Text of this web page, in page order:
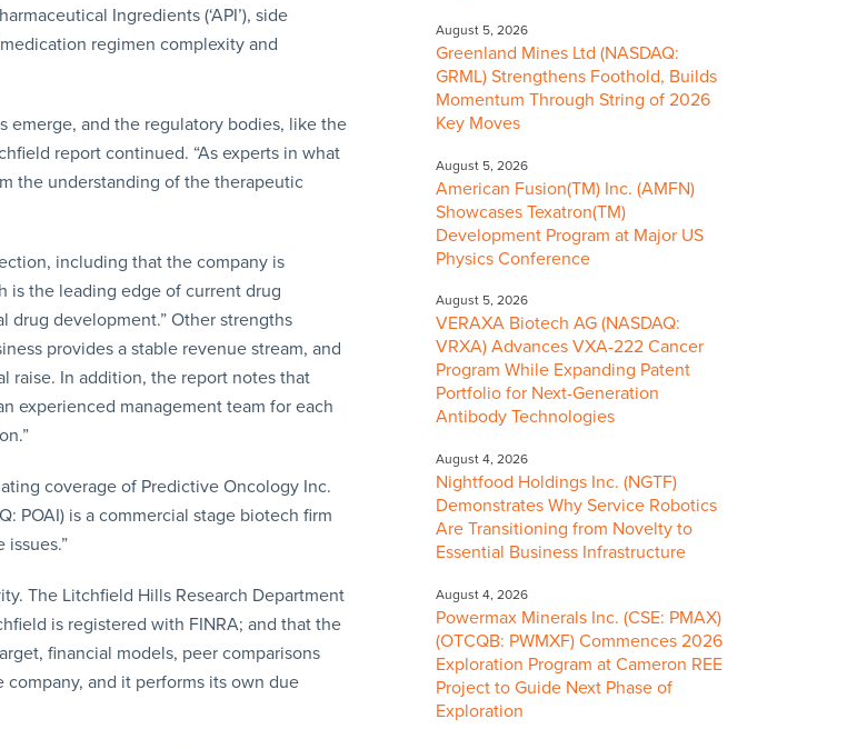
Ingredients (‘API’), side
regimen complexity and
emerge, and the regulatory bodies, like the
report continued. “As experts in what
the understanding of the therapeutic
including that the company is
is the leading edge of current drug
drug development.” Other strengths
provides a stable revenue stream, and
raise. In addition, the report notes that
experienced management team for each
coverage of Predictive Oncology Inc.
POAI) is a commercial stage biotech firm
The Litchfield Hills Research Department
is registered with FINRA; and that the
financial models, peer comparisons
and it performs its own due
August 5, 2026
Greenland Mines Ltd (NASDAQ:
GRML) Strengthens Foothold, Builds
Momentum Through String of 2026
Key Moves
August 5, 2026
American Fusion(TM) Inc. (AMFN)
Showcases Texatron(TM)
Development Program at Major US
Physics Conference
August 5, 2026
VERAXA Biotech AG (NASDAQ:
VRXA) Advances VXA-222 Cancer
Program While Expanding Patent
Portfolio for Next-Generation
Antibody Technologies
August 4, 2026
Nightfood Holdings Inc. (NGTF)
Demonstrates Why Service Robotics
Are Transitioning from Novelty to
Essential Business Infrastructure
August 4, 2026
Powermax Minerals Inc. (CSE: PMAX)
(OTCQB: PWMXF) Commences 2026
Exploration Program at Cameron REE
Project to Guide Next Phase of
Exploration